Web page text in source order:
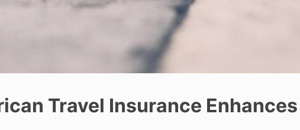
Travel Insurance Enhances